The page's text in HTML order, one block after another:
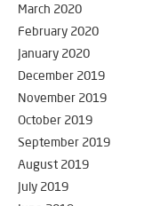
March 2020
February 2020
January 2020
December 2019
November 2019
October 2019
September 2019
August 2019
July 2019